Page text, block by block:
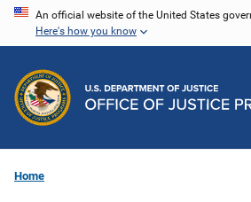
Skip
content
An official website of the United States
Here's how you know
Home